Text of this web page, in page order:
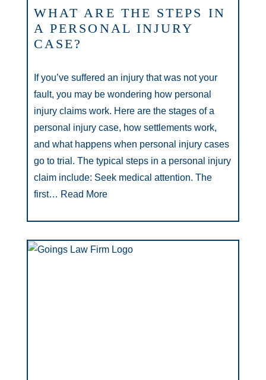
WHAT ARE THE STEPS IN
A PERSONAL INJURY
CASE?
If you’ve suffered an injury that was not your
fault, you may be wondering how personal
injury claims work. Here are the stages of a
personal injury case, how settlements work,
and what happens when personal injury cases
go to trial. The typical steps in a personal injury
claim include: Seek medical attention. The
first… Read More